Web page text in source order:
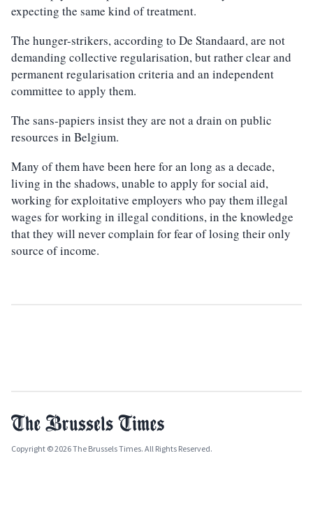
expecting the same kind of treatment.
The hunger-strikers, according to De Standaard, are not
demanding collective regularisation, but rather clear and
permanent regularisation criteria and an independent
committee to apply them.
The sans-papiers insist they are not a drain on public
resources in Belgium.
Many of them have been here for an long as a decade,
living in the shadows, unable to apply for social aid,
working for exploitative employers who pay them illegal
wages for working in illegal conditions, in the knowledge
that they will never complain for fear of losing their only
source of income.
Copyright © 2026 The Brussels Times. All Rights Reserved.